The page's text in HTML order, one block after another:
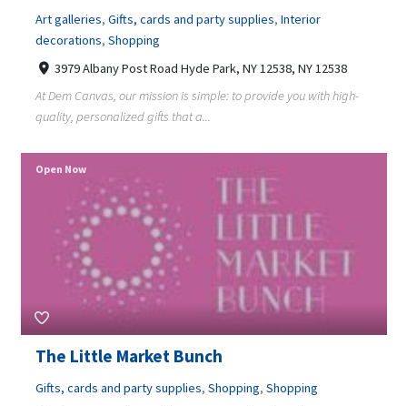
Art galleries, Gifts, cards and party supplies, Interior
decorations, Shopping
3979 Albany Post Road Hyde Park, NY 12538, NY 12538
At Dem Canvas, our mission is simple: to provide you with high-
quality, personalized gifts that a...
The Little Market Bunch
Gifts, cards and party supplies, Shopping, Shopping
Open Now